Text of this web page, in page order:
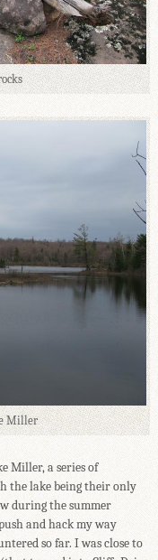
Miller
Miller, a series of
the lake being their only
during the summer
and hack my way
so far. I was close to